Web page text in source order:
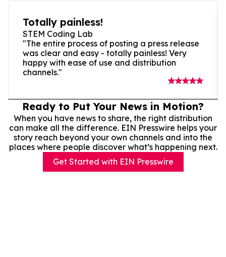
Totally painless!
STEM Coding Lab
"The entire process of posting a press release
was clear and easy - totally painless! Very
happy with ease of use and distribution
channels."
Ready to Put Your News in Motion?
When you have news to share, the right distribution
can make all the difference. EIN Presswire helps your
story reach beyond your own channels and into the
places where people discover what’s happening next.
Get Started with EIN Presswire